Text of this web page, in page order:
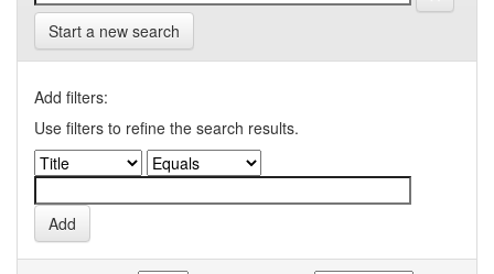
Start a new search
Add filters:
Use filters to refine the search results.